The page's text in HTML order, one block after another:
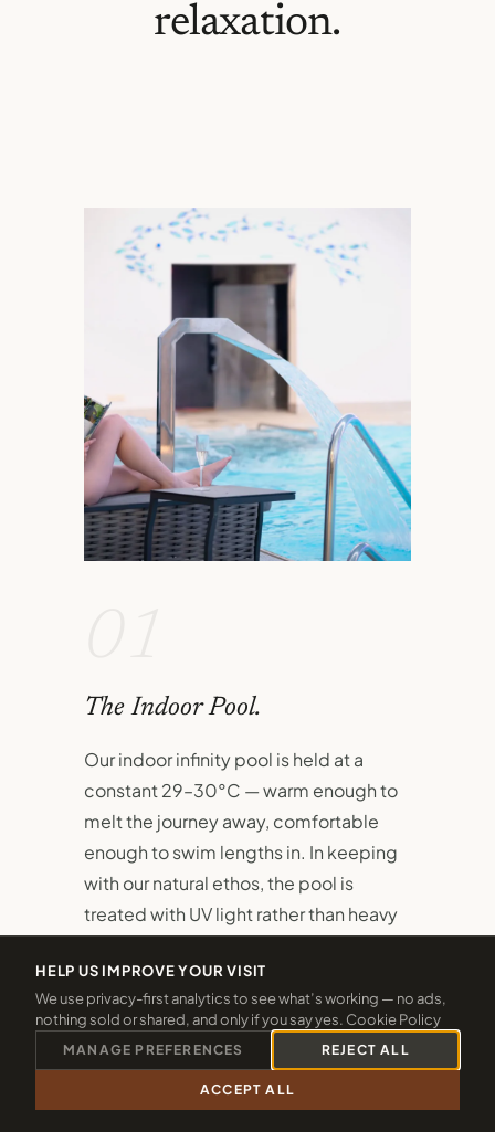
relaxation.
The Indoor Pool.
Our indoor infinity pool is held at a
constant 29–30°C — warm enough to
melt the journey away, comfortable
enough to swim lengths in. In keeping
with our natural ethos, the pool is
treated with UV light rather than heavy
chlorine.
A dedicated children's pool sits
alongside the main pool, ensuring even
the youngest guests have their own
safe, joyful space to splash and
discover.
CALL 01288 361940 CHECK 2026 DATES
HELP US IMPROVE YOUR VISIT
We use privacy-first analytics to see what’s working — no ads,
nothing sold or shared, and only if you say yes. Cookie Policy
MANAGE PREFERENCES REJECT ALL
ACCEPT ALL